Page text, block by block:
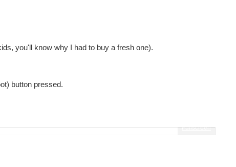
you'll know why I had to buy a fresh one).
button pressed.
Fullscreen